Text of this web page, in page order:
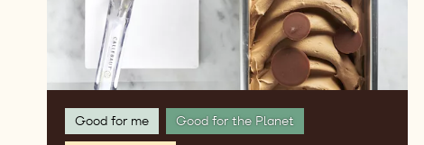
Good for me Good for the Planet